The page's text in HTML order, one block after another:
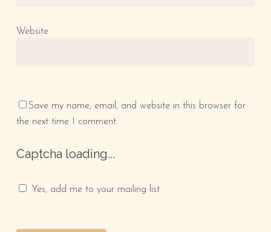
Website
Save my name, email, and website in this browser for
the next time I comment.
Captcha loading...
Yes, add me to your mailing list